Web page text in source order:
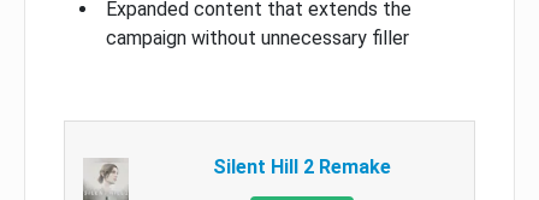
Expanded content that extends the
campaign without unnecessary filler
Silent Hill 2 Remake